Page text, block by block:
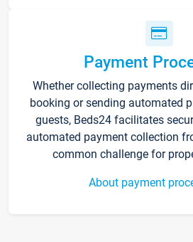
Payment
Whether collecting payments
booking or sending automated
guests, Beds24 facilitates
automated payment collection
common challenge for
About payment